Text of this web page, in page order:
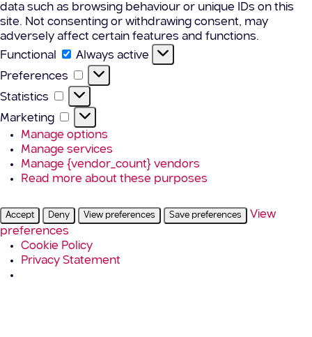
data such as browsing behaviour or unique IDs on this
site. Not consenting or withdrawing consent, may
adversely affect certain features and functions.
Functional
Functional
Always active
Preferences
Preferences
Statistics Statistics
Marketing
Marketing
Manage options
Manage services
Manage {vendor_count} vendors
Read more about these purposes
Accept Deny View preferences Save preferences
View
preferences
Cookie Policy
Privacy Statement